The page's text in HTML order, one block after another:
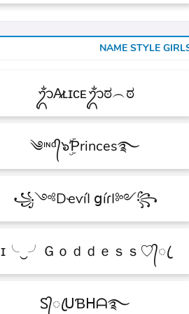
NAME STYLE
ᬊᬁA̷ʟɪᴄᴇᬊᬁಠ︵ಠ
༄ᶦᶰᵈ᭄๖ۣۜƤrinces࿐
꧁༺DҽѵíӀ ցíɾӀ༻꧂
ɪ╰‿╯Ｇｏｄｄｅｓｓ♡᭄ꦿ
Ꮪ᭄ꦿᑌƁᕼᗩ࿐